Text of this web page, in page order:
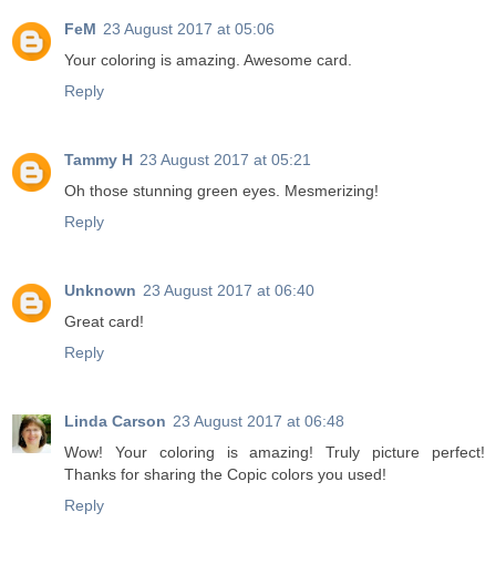
FeM 23 August 2017 at 05:06
Your coloring is amazing. Awesome card.
Reply
Tammy H 23 August 2017 at 05:21
Oh those stunning green eyes. Mesmerizing!
Reply
Unknown 23 August 2017 at 06:40
Great card!
Reply
Linda Carson 23 August 2017 at 06:48
Wow! Your coloring is amazing! Truly picture perfect!
Thanks for sharing the Copic colors you used!
Reply